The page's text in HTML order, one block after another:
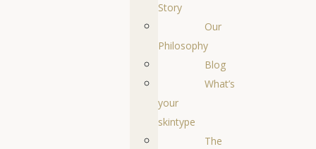
Story
Our
Philosophy
Blog
What’s
your
skintype
The